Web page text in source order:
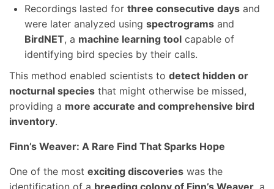
Recordings lasted for three consecutive days and
were later analyzed using spectrograms and
BirdNET, a machine learning tool capable of
identifying bird species by their calls.
This method enabled scientists to detect hidden or
nocturnal species that might otherwise be missed,
providing a more accurate and comprehensive bird
inventory.
Finn’s Weaver: A Rare Find That Sparks Hope
One of the most exciting discoveries was the
identification of a breeding colony of Finn’s Weaver, a